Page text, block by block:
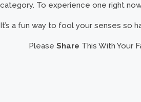
category. To experience one right
It’s a fun way to fool your senses so
Please Share This With Your